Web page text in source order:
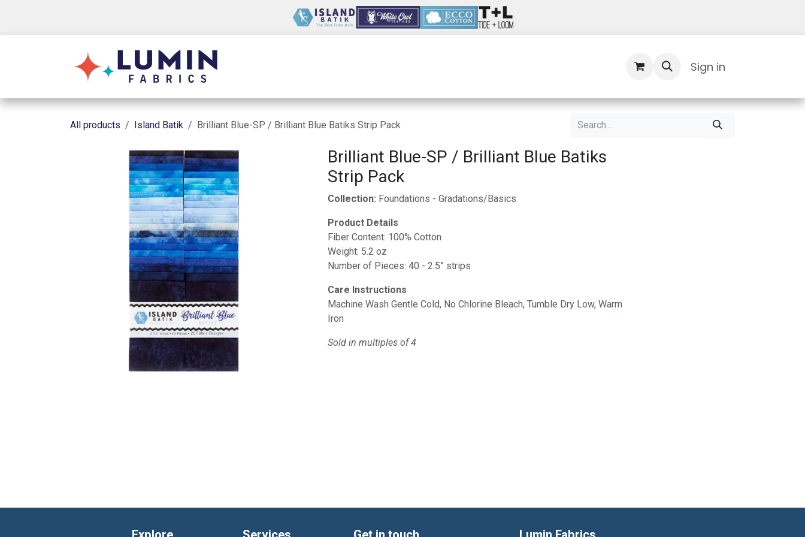
Sign in
All products Island Batik Brilliant Blue-SP / Brilliant Blue Batiks Strip Pack
Brilliant Blue-SP / Brilliant Blue Batiks
Strip Pack
Collection: Foundations - Gradations/Basics
Product Details
Fiber Content: 100% Cotton
Weight: 5.2 oz
Number of Pieces: 40 - 2.5” strips
Care Instructions
Machine Wash Gentle Cold, No Chlorine Bleach, Tumble Dry Low, Warm
Iron
Sold in multiples of 4